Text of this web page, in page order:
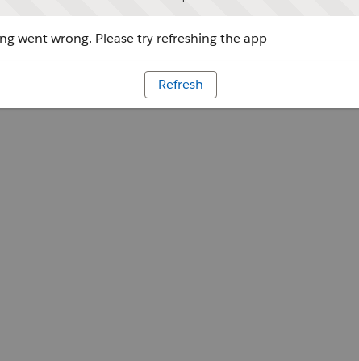
went wrong. Please try refreshing the app
Refresh